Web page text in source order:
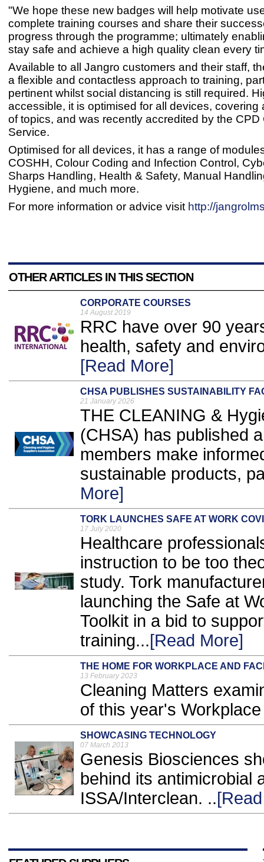
"We hope these new badges will help motivate
complete training courses and share their
progress through the programme; ultimately
stay safe and achieve a high quality clean every
Available to all Jangro customers and their staff,
a flexible and contactless approach to training,
pertinent whilst social distancing is still required.
accessible, it is optimised for all devices, covering
of topics, and was recently accredited by the CPD
Service.
Optimised for all devices, it has a range of
COSHH, Colour Coding and Infection Control,
Sharps Handling, Health & Safety, Manual
Hygiene, and much more.
For more information or advice visit http://
OTHER ARTICLES IN THIS SECTION
CORPORATE COURSES
14 August 2019
RRC have over 90
health, safety and
[Read More]
CHSA PUBLISHES SUSTAINABILITY
21 January 2026
THE CLEANING &
(CHSA) has published
members make
sustainable products,
More]
TORK LAUNCHES SAFE AT WORK
17 July 2020
Healthcare
instruction to be too
study. Tork
launching the Safe at
Toolkit in a bid to
training...[Read More]
THE HOME FOR WORKPLACE AND
13 February 2023
Cleaning Matters
of this year's
SHOWCASING TECHNOLOGY
07 March 2013
Genesis Biosciences
behind its antimicrobial
ISSA/Interclean. ..